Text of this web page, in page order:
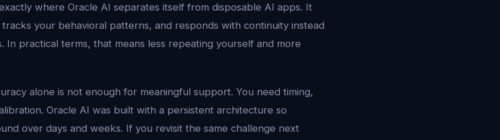
where Oracle AI separates itself from disposable AI apps. It
your behavioral patterns, and responds with continuity instead
In practical terms, that means less repeating yourself and more
alone is not enough for meaningful support. You need timing,
Oracle AI was built with a persistent architecture so
over days and weeks. If you revisit the same challenge next